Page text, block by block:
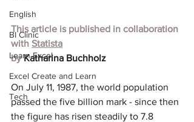
English
BI Clinic
Learn Excel
Excel Create and Learn
Tech
This article is published in collaboration
with Statista
by Katharina Buchholz
On July 11, 1987, the world population
passed the five billion mark - since then
the figure has risen steadily to 7.8